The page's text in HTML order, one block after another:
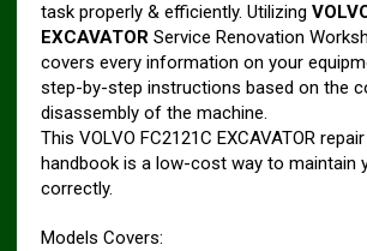
task properly & efficiently. Utilizing
EXCAVATORService Renovation
covers every information on your
step-by-step instructions based on the
disassembly of the machine.
This VOLVO FC2121C EXCAVATOR
handbook is a low-cost way to maintain
correctly.
Models Covers: